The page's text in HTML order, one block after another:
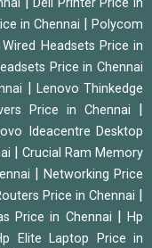
Dell Printer Price in
in Chennai |Polycom
Headsets Price in
Price in Chennai
Lenovo Thinkedge
Price in Chennai
Ideacentre Desktop
Crucial Ram Memory
Networking Price
Price in Chennai
Price in Chennai |Hp
Elite Laptop Price in